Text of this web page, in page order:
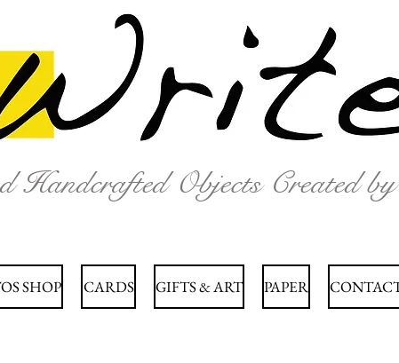
Handcrafted Objects Created
SHOP CARDS GIFTS & ART PAPER